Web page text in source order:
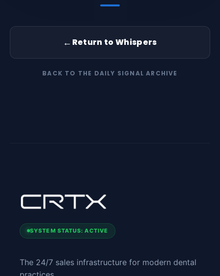
← Return to Whispers
BACK TO THE DAILY SIGNAL ARCHIVE
SYSTEM STATUS: ACTIVE
The 24/7 sales infrastructure for modern dental